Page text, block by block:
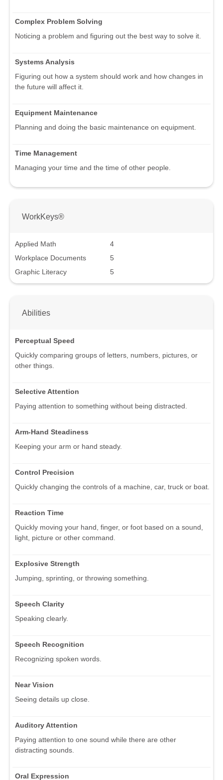
Complex Problem Solving
Noticing a problem and figuring out the best way to solve it.
Systems Analysis
Figuring out how a system should work and how changes in
the future will affect it.
Equipment Maintenance
Planning and doing the basic maintenance on equipment.
Time Management
Managing your time and the time of other people.
WorkKeys®
Applied Math
4
Workplace Documents
5
Graphic Literacy
5
Abilities
Perceptual Speed
Quickly comparing groups of letters, numbers, pictures, or
other things.
Selective Attention
Paying attention to something without being distracted.
Arm-Hand Steadiness
Keeping your arm or hand steady.
Control Precision
Quickly changing the controls of a machine, car, truck or boat.
Reaction Time
Quickly moving your hand, finger, or foot based on a sound,
light, picture or other command.
Explosive Strength
Jumping, sprinting, or throwing something.
Speech Clarity
Speaking clearly.
Speech Recognition
Recognizing spoken words.
Near Vision
Seeing details up close.
Auditory Attention
Paying attention to one sound while there are other
distracting sounds.
Oral Expression